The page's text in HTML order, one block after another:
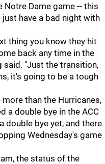
Dame game -- this
have a bad night with
thing you know they hit
back any time in the
said. "Just the transition,
it's going to be a tough
than the Hurricanes,
a double bye in the ACC
double bye yet, and there
Wednesday's game
the status of the